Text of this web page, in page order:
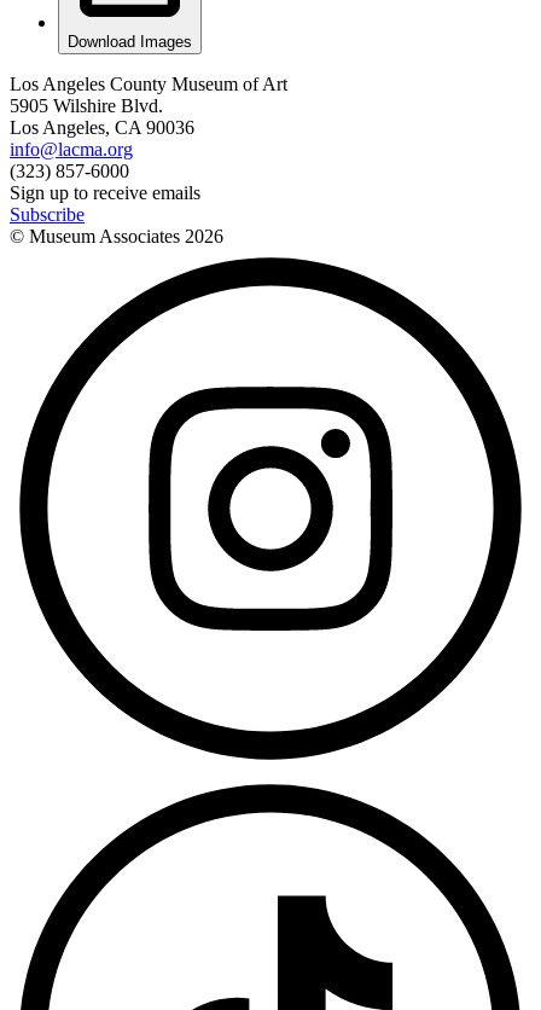
Download Images
Los Angeles County Museum of Art
5905 Wilshire Blvd.
Los Angeles, CA 90036
info@lacma.org
(323) 857-6000
Sign up to receive emails
Subscribe
© Museum Associates 2026